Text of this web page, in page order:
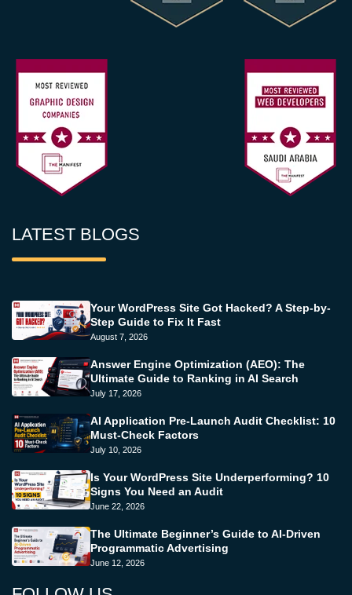
LATEST BLOGS
Your WordPress Site Got Hacked? A Step-by-
Step Guide to Fix It Fast
August 7, 2026
Answer Engine Optimization (AEO): The
Ultimate Guide to Ranking in AI Search
July 17, 2026
AI Application Pre-Launch Audit Checklist: 10
Must-Check Factors
July 10, 2026
Is Your WordPress Site Underperforming? 10
Signs You Need an Audit
June 22, 2026
The Ultimate Beginner’s Guide to AI-Driven
Programmatic Advertising
June 12, 2026